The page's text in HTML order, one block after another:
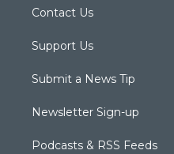
Contact Us
Support Us
Submit a News Tip
Newsletter Sign-up
Podcasts & RSS Feeds